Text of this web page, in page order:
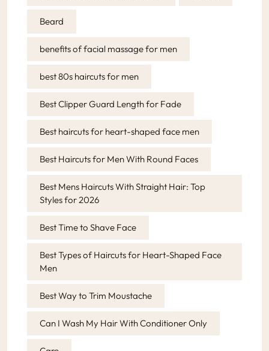
Beard
benefits of facial massage for men
best 80s haircuts for men
Best Clipper Guard Length for Fade
Best haircuts for heart-shaped face men
Best Haircuts for Men With Round Faces
Best Mens Haircuts With Straight Hair: Top
Styles for 2026
Best Time to Shave Face
Best Types of Haircuts for Heart-Shaped Face
Men
Best Way to Trim Moustache
Can I Wash My Hair With Conditioner Only